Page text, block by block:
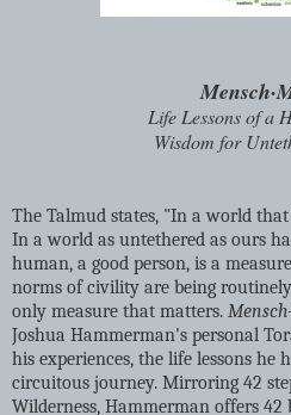
Life Lessons of a
Wisdom for
The Talmud states, "In a world
In a world as untethered as ours
human, a good person, is a
norms of civility are being
only measure that matters.
Joshua Hammerman's personal
his experiences, the life lessons he
circuitous journey. Mirroring 42
Wilderness, Hammerman offers 42